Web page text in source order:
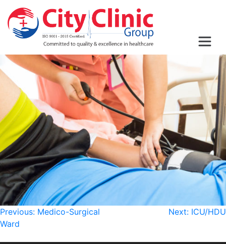
Post
navigation
Previous: Medico-Surgical
Ward
Next: ICU/HDU